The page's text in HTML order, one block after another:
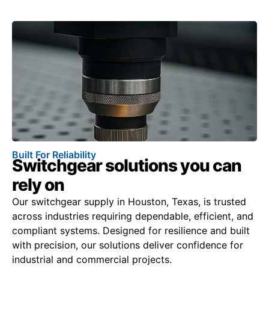
Built For Reliability
Switchgear solutions you can
rely on
Our switchgear supply in Houston, Texas, is trusted
across industries requiring dependable, efficient, and
compliant systems. Designed for resilience and built
with precision, our solutions deliver confidence for
industrial and commercial projects.